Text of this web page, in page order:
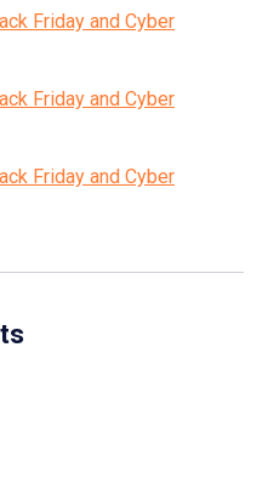
Friday and Cyber
Friday and Cyber
Friday and Cyber